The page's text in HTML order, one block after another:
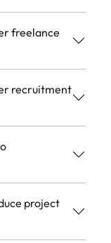
freelance
recruitment
project